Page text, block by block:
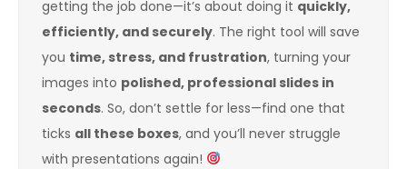
getting the job done—it’s about doing it quickly,
efficiently, and securely. The right tool will save
you time, stress, and frustration, turning your
images into polished, professional slides in
seconds. So, don’t settle for less—find one that
ticks all these boxes, and you’ll never struggle
with presentations again!